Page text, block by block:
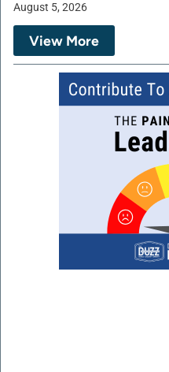
August 5, 2026
View More